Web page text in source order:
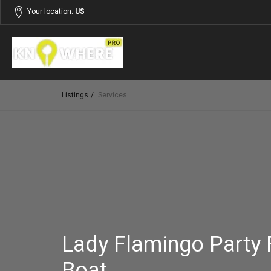
Your location: US
Listings Services
Lady Flamingo Party